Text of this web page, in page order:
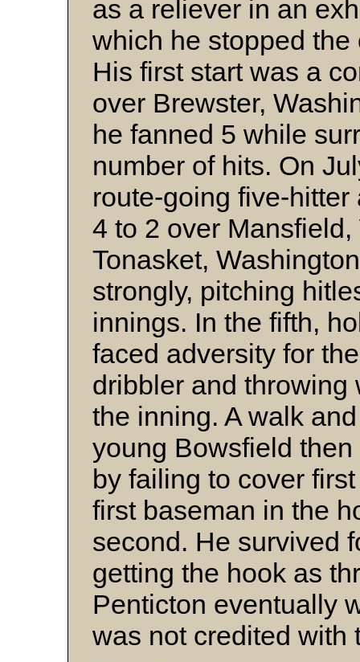
as a reliever in an
which he stopped
His first start was a
over Brewster,
he fanned 5 while
number of hits. On
route-going five-
4 to 2 over
Tonasket,
strongly, pitching
innings. In the fifth,
faced adversity for
dribbler and throwing
the inning. A walk
young Bowsfield
by failing to cover
first baseman in the
second. He survived
getting the hook as
Penticton eventually
was not credited with